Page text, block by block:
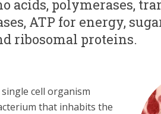
acids, polymerases,
ATP for energy,
ribosomal proteins.
cell organism
that inhabits the